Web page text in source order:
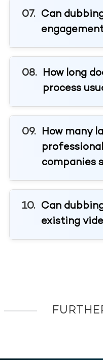
Can
How long
process
How many
companies
Can
existing